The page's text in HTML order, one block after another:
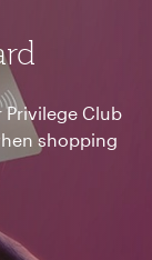
Privilege Club
shopping